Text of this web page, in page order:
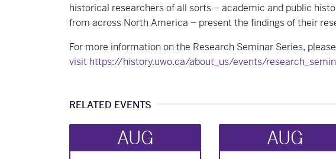
historical researchers of all sorts – academic and public
from across North America – present the findings of their
For more information on the Research Seminar Series, please
visit https://history.uwo.ca/about_us/events/
RELATED EVENTS
AUG
AUG